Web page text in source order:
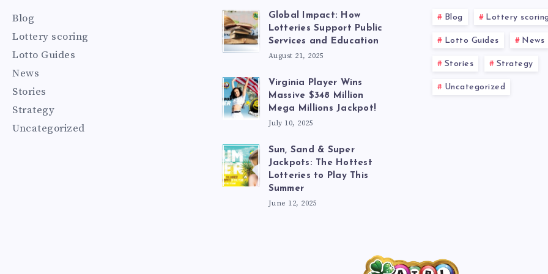
Blog
Lottery scoring
Lotto Guides
News
Stories
Strategy
Uncategorized
Global Impact: How
Lotteries Support Public
Services and Education
August 21, 2025
Virginia Player Wins
Massive $348 Million
Mega Millions Jackpot!
July 10, 2025
Sun, Sand & Super
Jackpots: The Hottest
Lotteries to Play This
Summer
June 12, 2025
Blog Lottery
Lotto Guides News
Stories Strategy
Uncategorized